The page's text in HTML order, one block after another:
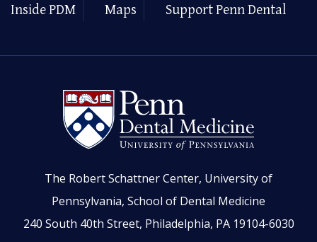
Inside PDM
Maps Support Penn Dental
The Robert Schattner Center, University of
Pennsylvania, School of Dental Medicine
240 South 40th Street, Philadelphia, PA 19104-6030